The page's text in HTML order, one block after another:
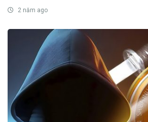
2 năm ago